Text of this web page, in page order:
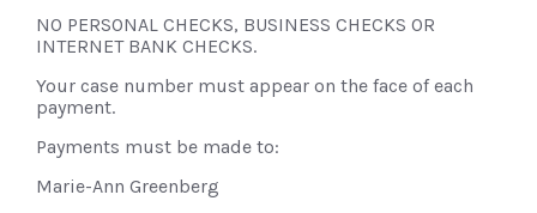
NO PERSONAL CHECKS, BUSINESS CHECKS OR
INTERNET BANK CHECKS.
Your case number must appear on the face of each
payment.
Payments must be made to:
Marie-Ann Greenberg